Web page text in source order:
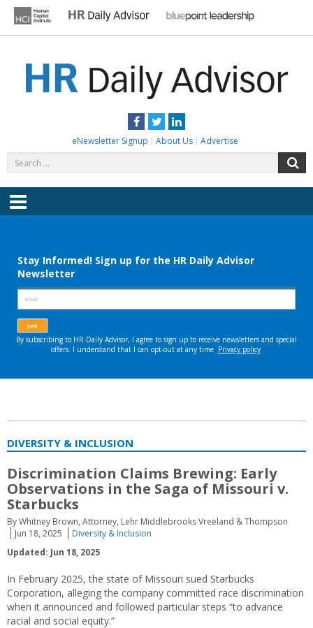
content
Facebook
TwitterLinkedIn
eNewsletter Signup About Us Advertise
for:
Menu
DIVERSITY & INCLUSION
Discrimination Claims Brewing: Early
Observations in the Saga of Missouri v.
Starbucks
By Whitney Brown, Attorney, Lehr Middlebrooks Vreeland & Thompson
Jun 18, 2025
Diversity & Inclusion
Updated: Jun 18, 2025
In February 2025, the state of Missouri sued Starbucks
Corporation, alleging the company committed race discrimination
when it announced and followed particular steps “to advance
racial and social equity.”